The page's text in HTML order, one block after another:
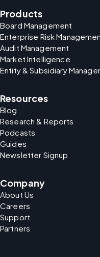
Products
Board Management
Enterprise Risk
Audit Management
Market Intelligence
Entity & Subsidiary
Resources
Blog
Research & Reports
Podcasts
Guides
Newsletter Signup
Company
About Us
Careers
Support
Partners